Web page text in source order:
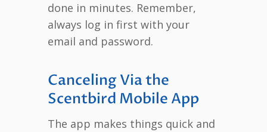
done in minutes. Remember,
always log in first with your
email and password.
Canceling Via the
Scentbird Mobile App
The app makes things quick and